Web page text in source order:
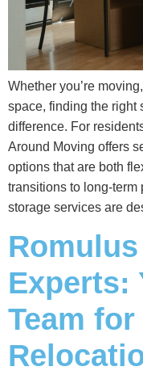
Whether you’re
space, finding the right
difference. For
Around Moving offers
options that are both
transitions to long-term
storage services are
Experts:
Team